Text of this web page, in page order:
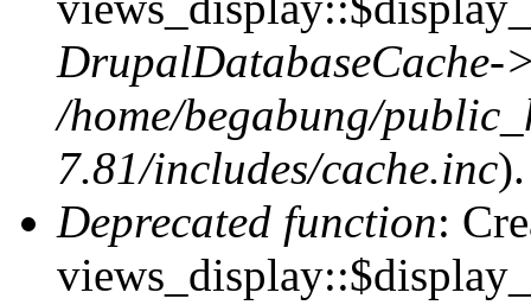
DrupalDatabaseCache-
/home/begabung/
7.81/includes/cache.inc).
Deprecated function: